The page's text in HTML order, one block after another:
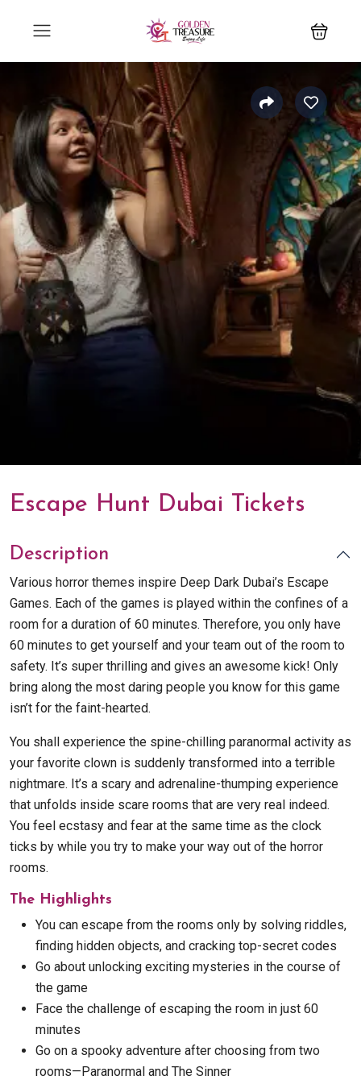
Escape Hunt Dubai Tickets
Description
Various horror themes inspire Deep Dark Dubai’s Escape
Games. Each of the games is played within the confines of a
room for a duration of 60 minutes. Therefore, you only have
60 minutes to get yourself and your team out of the room to
safety. It’s super thrilling and gives an awesome kick! Only
bring along the most daring people you know for this game
isn’t for the faint-hearted.
You shall experience the spine-chilling paranormal activity as
your favorite clown is suddenly transformed into a terrible
nightmare. It’s a scary and adrenaline-thumping experience
that unfolds inside scare rooms that are very real indeed.
You feel ecstasy and fear at the same time as the clock
ticks by while you try to make your way out of the horror
rooms.
The Highlights
You can escape from the rooms only by solving riddles,
finding hidden objects, and cracking top-secret codes
Go about unlocking exciting mysteries in the course of
the game
Face the challenge of escaping the room in just 60
minutes
Go on a spooky adventure after choosing from two
rooms—Paranormal and The Sinner